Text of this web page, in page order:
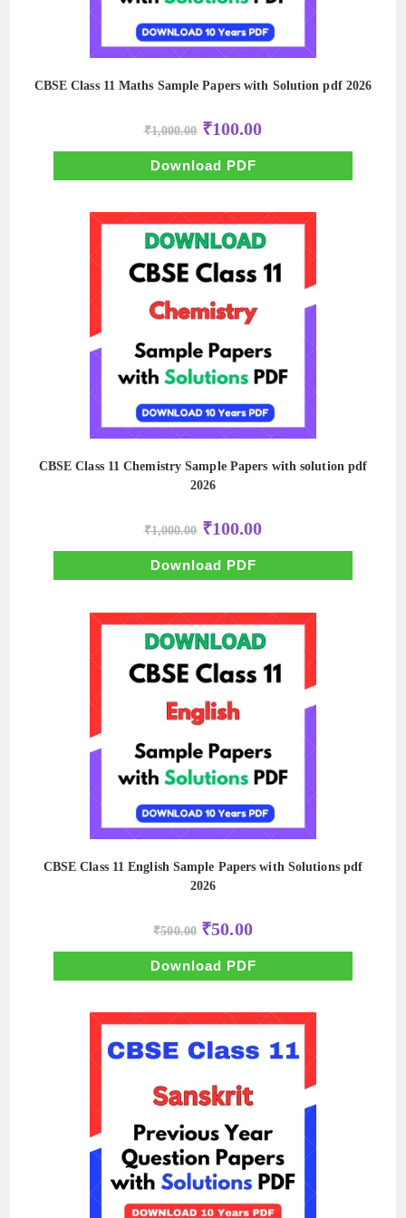
CBSE Class 11 Maths Sample Papers with Solution pdf 2026
₹1,000.00 Original
price
was:
₹1,000.00.
₹100.00Current
is:
Download PDF
CBSE Class 11 Chemistry Sample Papers with solution pdf
2026
₹1,000.00 Original
price
was:
₹1,000.00.
₹100.00Current
is:
Download PDF
CBSE Class 11 English Sample Papers with Solutions pdf
2026
₹500.00 Original
price
was:
₹500.00.
₹50.00Current
price
is:
₹50.00.
Download PDF